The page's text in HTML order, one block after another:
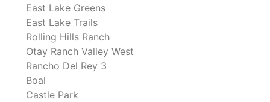
East Lake Greens
East Lake Trails
Rolling Hills Ranch
Otay Ranch Valley West
Rancho Del Rey 3
Boal
Castle Park